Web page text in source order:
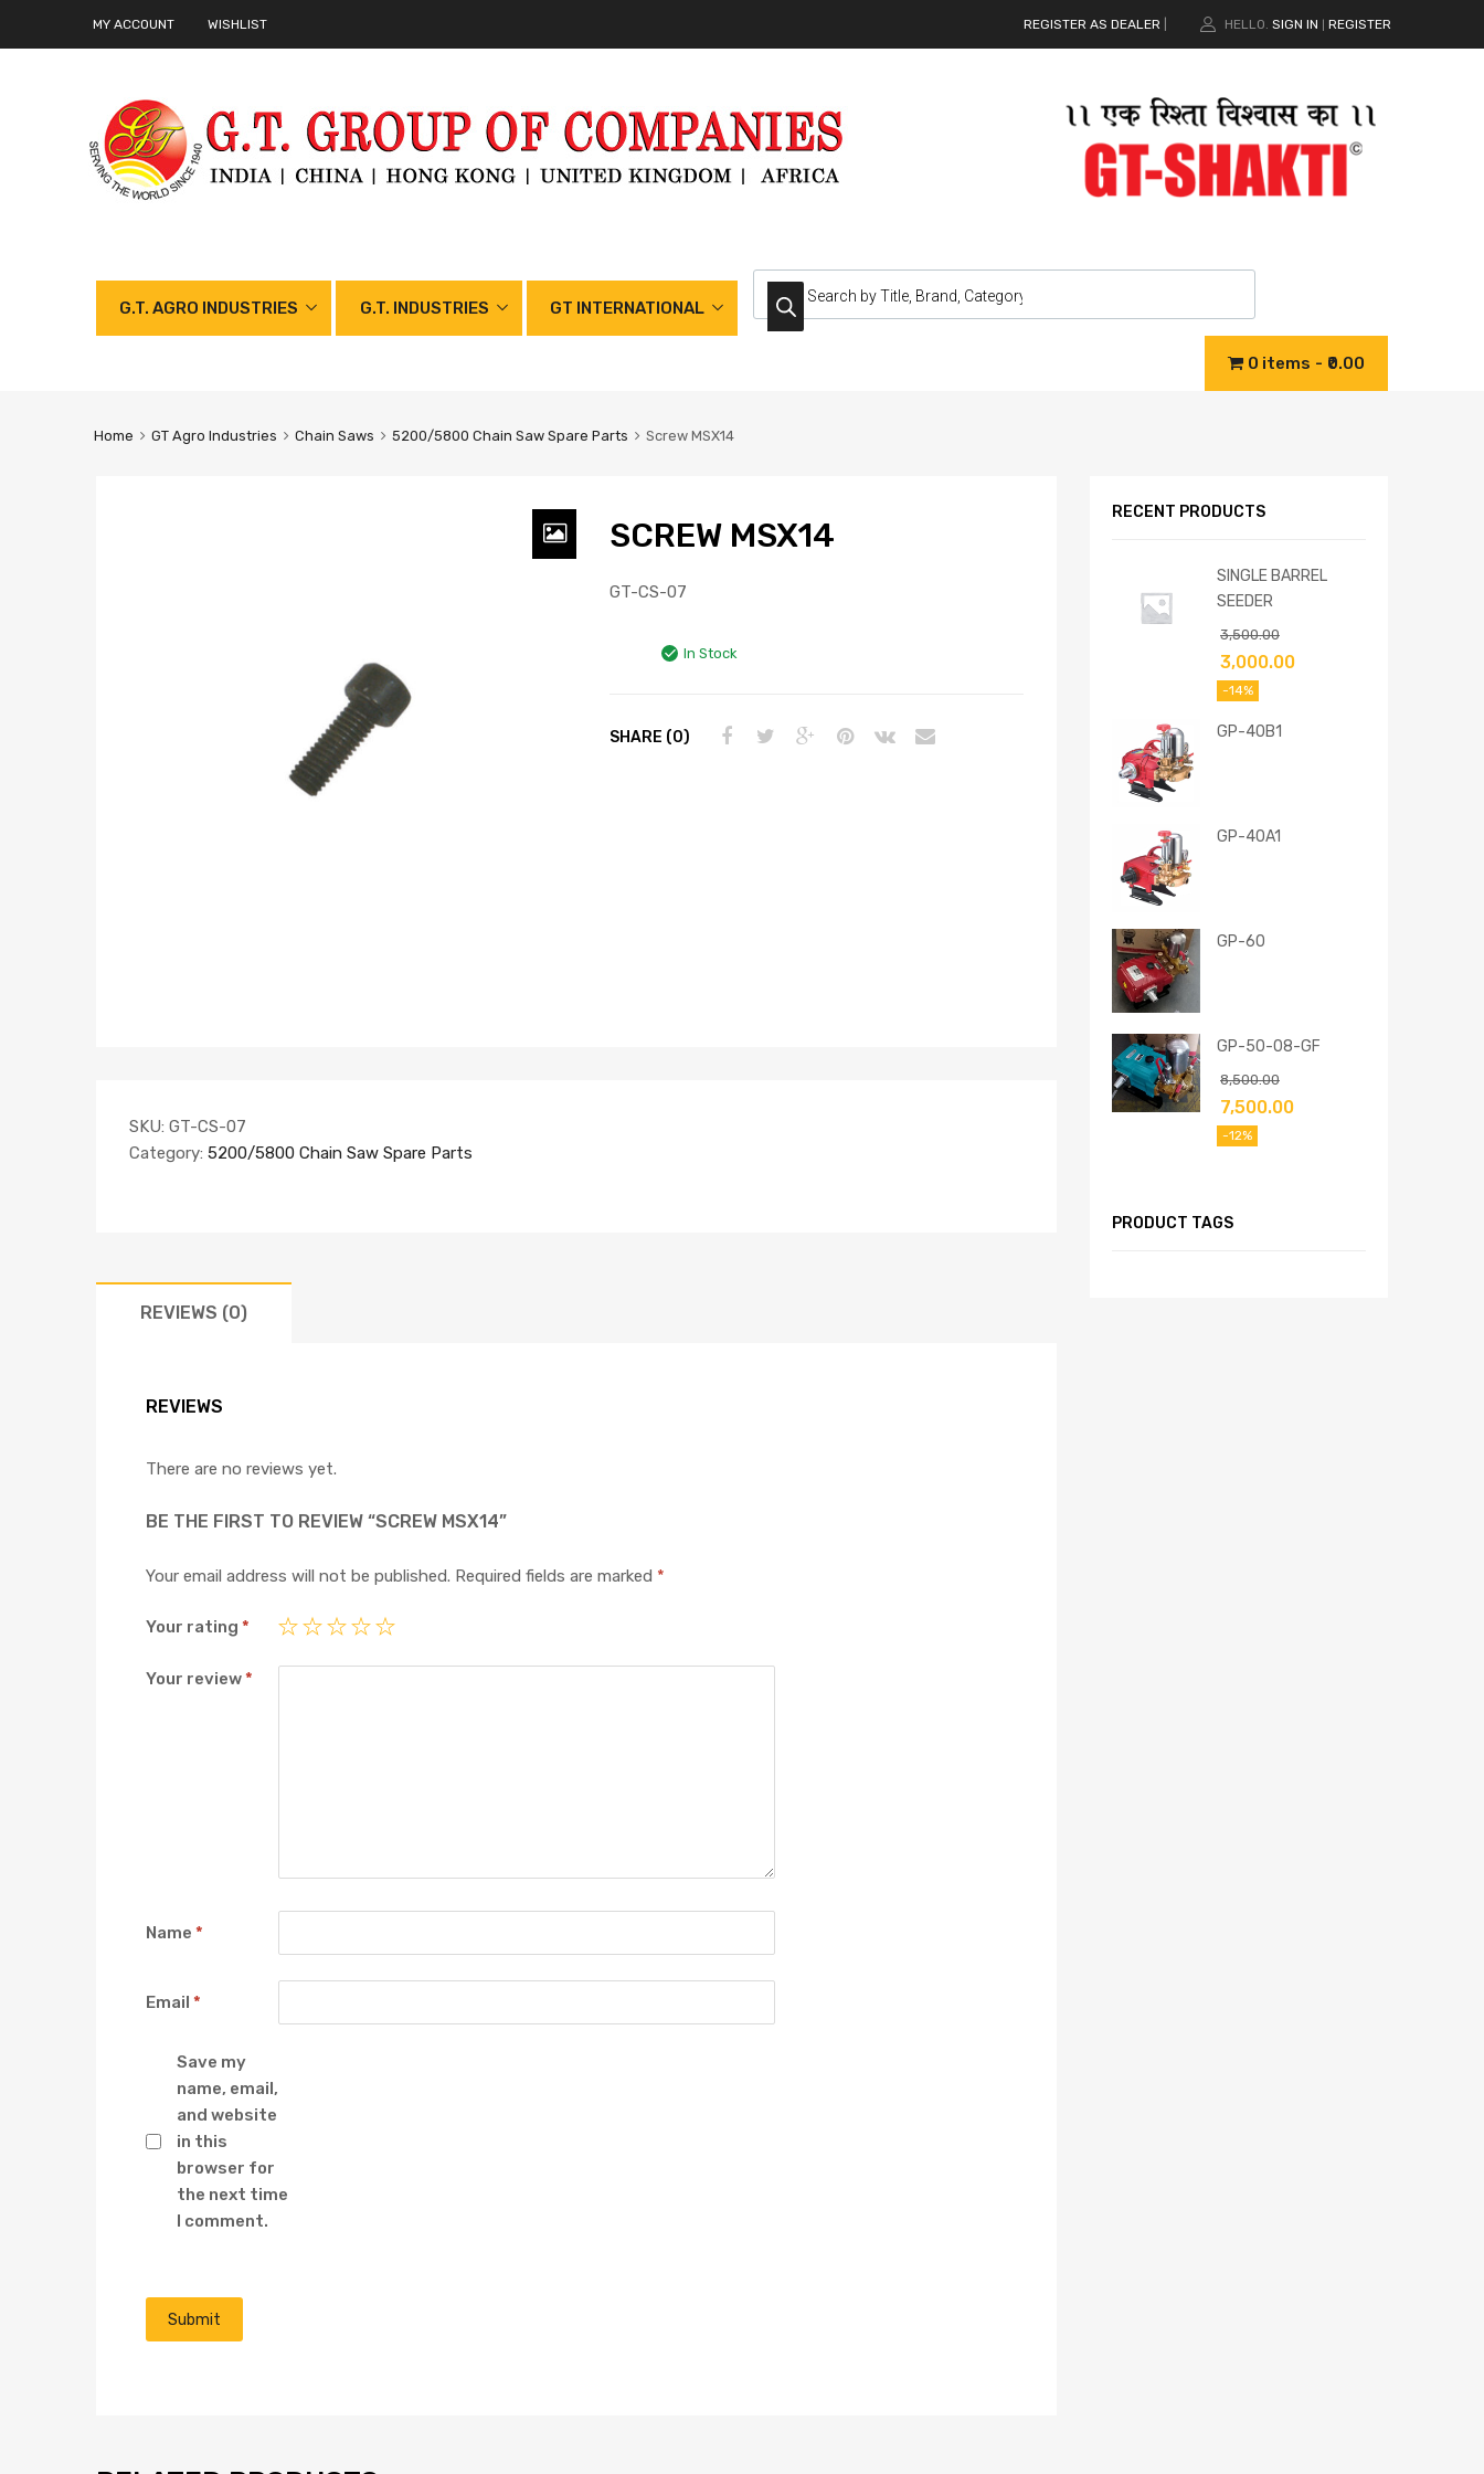
MY ACCOUNT WISHLIST REGISTER AS DEALER HELLO. SIGN IN REGISTER
G.T. AGRO INDUSTRIES G.T. INDUSTRIES GT INTERNATIONAL
0 items ₹0.00
Home GT Agro Industries Chain Saws 5200/5800 Chain Saw Spare Parts Screw MSX14
SCREW MSX14
GT-CS-07
In Stock
SHARE (0)
SKU: GT-CS-07
Category: 5200/5800 Chain Saw Spare Parts
REVIEWS (0)
REVIEWS
There are no reviews yet.
BE THE FIRST TO REVIEW “SCREW MSX14”
Your email address will not be published. Required fields are marked *
Your rating *
Your review*
Name *
Email *
Save my
name, email,
and website
in this
browser for
the next time
I comment.
RECENT PRODUCTS
SINGLE BARREL
SEEDER
3,500.00
3,000.00
-14%
GP-40B1
GP-40A1
GP-60
GP-50-08-GF
8,500.00
7,500.00
-12%
PRODUCT TAGS